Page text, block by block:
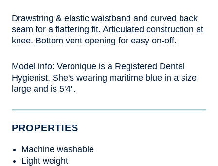
Drawstring & elastic waistband and curved back
seam for a flattering fit. Articulated construction at
knee. Bottom vent opening for easy on-off.
Model info: Veronique is a Registered Dental
Hygienist. She's wearing maritime blue in a size
large and is 5'4".
PROPERTIES
Machine washable
Light weight